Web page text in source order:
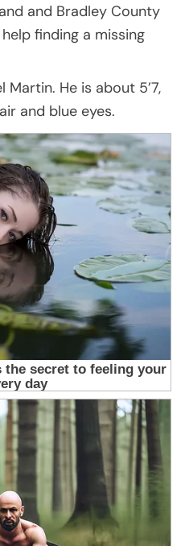
and Bradley County
finding a missing
Martin. He is about 5’7,
and blue eyes.